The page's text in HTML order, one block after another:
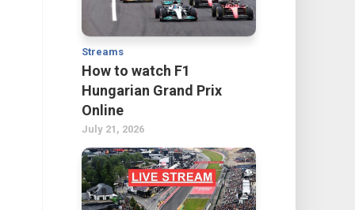
Streams
How to watch F1
Hungarian Grand Prix
Online
July 21, 2026